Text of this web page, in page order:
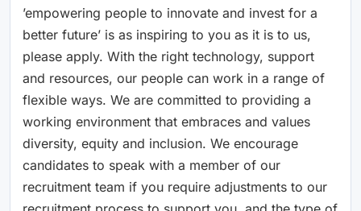
’empowering people to innovate and invest for a
better future’ is as inspiring to you as it is to us,
please apply. With the right technology, support
and resources, our people can work in a range of
flexible ways. We are committed to providing a
working environment that embraces and values
diversity, equity and inclusion. We encourage
candidates to speak with a member of our
recruitment team if you require adjustments to our